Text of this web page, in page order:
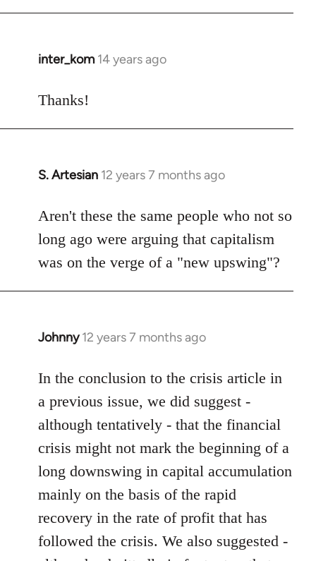
inter_kom 14 years ago
In
to
Thanks!
S. Artesian 12 years 7 months ago
In
to
Welcome
libcom.org
Aren't these the same people who not so
long ago were arguing that capitalism
was on the verge of a "new upswing"?
Johnny 12 years 7 months ago
In
to
Welcome
by
libcom.org
In the conclusion to the crisis article in
a previous issue, we did suggest -
although tentatively - that the financial
crisis might not mark the beginning of a
long downswing in capital accumulation
mainly on the basis of the rapid
recovery in the rate of profit that has
followed the crisis. We also suggested -